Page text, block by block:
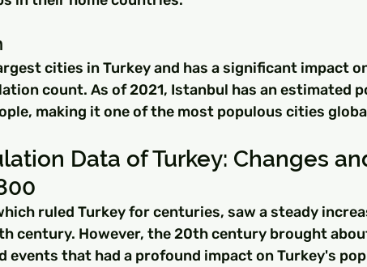
cities in Turkey and has a significant impact
count. As of 2021, Istanbul has an estimated
making it one of the most populous cities
Data of Turkey: Changes
ruled Turkey for centuries, saw a steady
century. However, the 20th century brought
events that had a profound impact on Turkey's